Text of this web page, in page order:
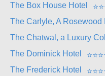
The Box House Hotel
⭐⭐
The Carlyle, A Rosewood
The Chatwal, a Luxury
The Dominick Hotel
⭐⭐⭐
The Frederick Hotel
⭐⭐⭐